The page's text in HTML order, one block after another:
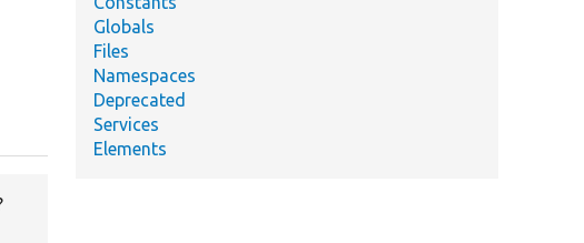
Globals
Files
Namespaces
Deprecated
Services
Elements